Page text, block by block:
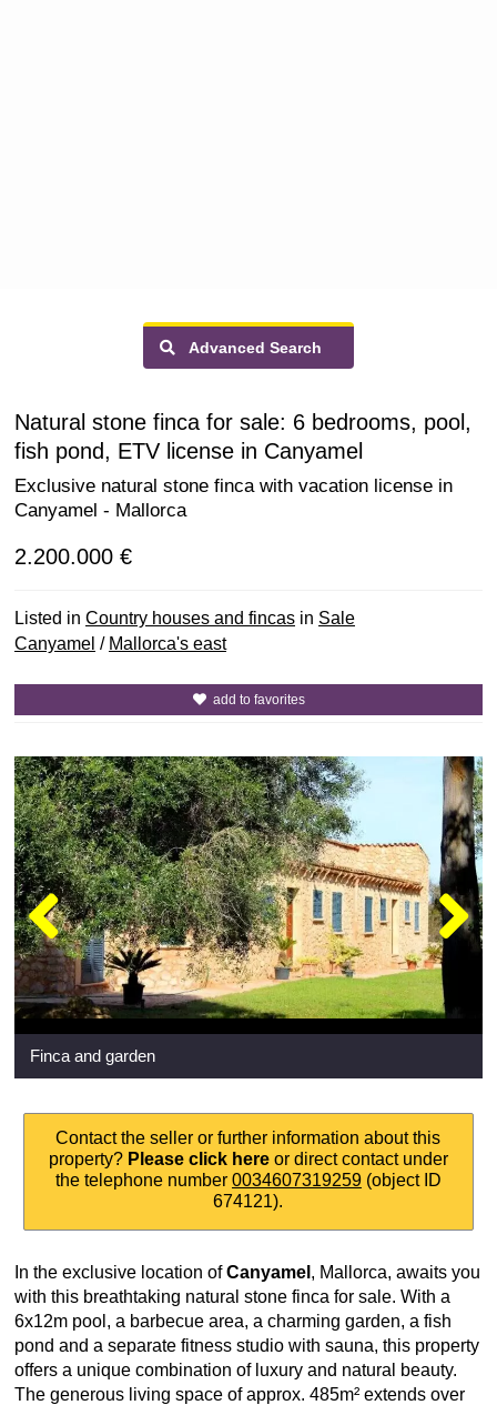
Advanced Search
Natural stone finca for sale: 6 bedrooms, pool,
fish pond, ETV license in Canyamel
Exclusive natural stone finca with vacation license in
Canyamel - Mallorca
2.200.000 €
Listed in Country houses and fincas in Sale
Canyamel / Mallorca's east
add to favorites
Finca and garden
Contact the seller or further information about this
property? Please click hereor direct contact under
the telephone number 0034607319259(object ID
674121).
In the exclusive location ofCanyamel , Mallorca, awaits you
with this breathtaking natural stone finca for sale. With a
6x12m pool, a barbecue area, a charming garden, a fish
pond and a separate fitness studio with sauna, this property
offers a unique combination of luxury and natural beauty.
The generous living space of approx. 485m² extends over